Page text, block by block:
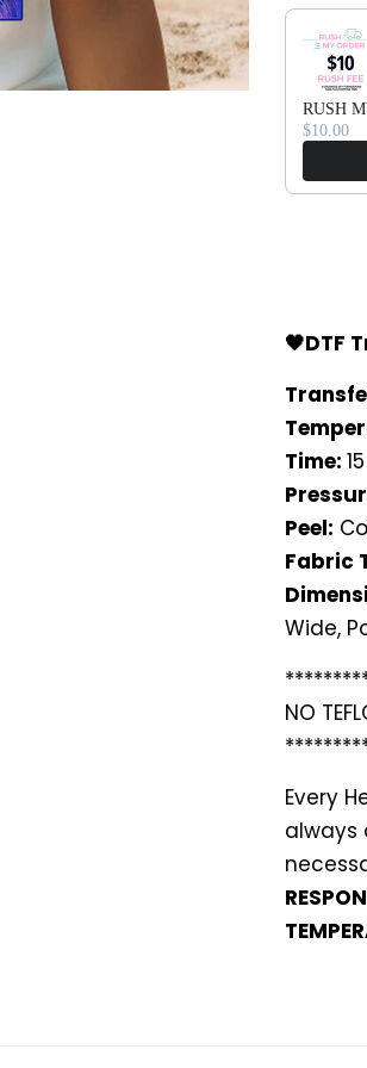
Use the
RUSH
$10.00
🖤DTF
Time:
Peel:
Fabric
Wide,
NO
Every
always